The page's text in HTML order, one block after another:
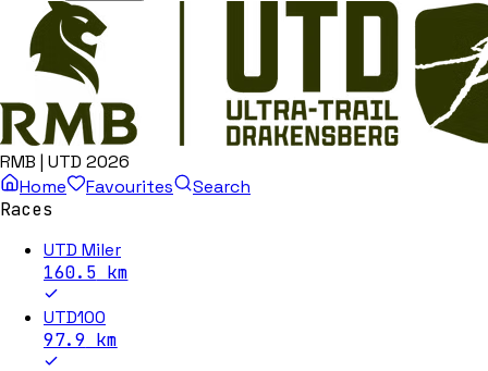
RMB | UTD 2026
Home
Favourites
Search
Races
UTD Miler
160.5 km
UTD100
97.9 km